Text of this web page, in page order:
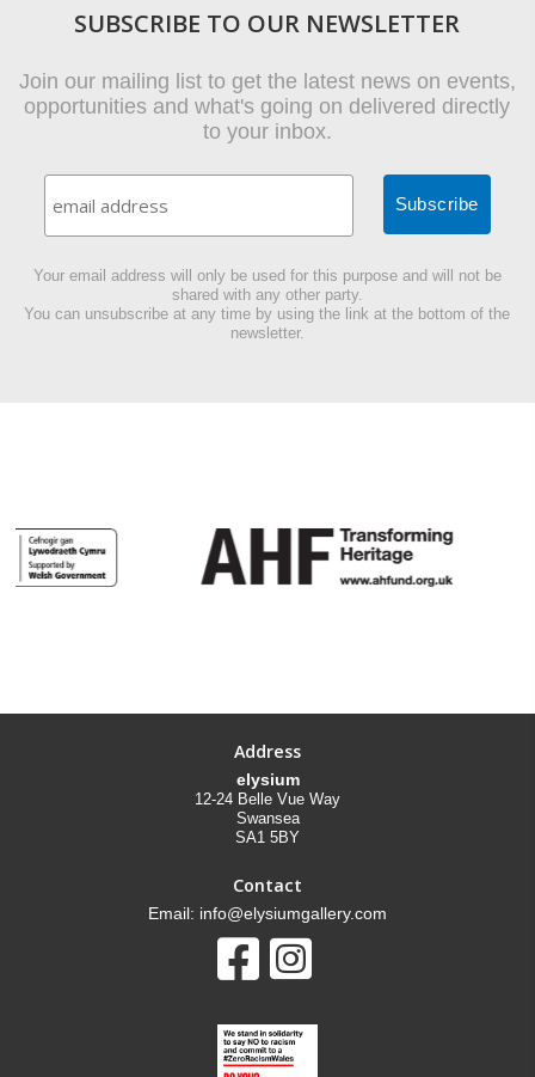
SUBSCRIBE TO OUR NEWSLETTER
Join our mailing list to get the latest news on events,
opportunities and what's going on delivered directly
to your inbox.
Your email address will only be used for this purpose and will not be
shared with any other party.
You can unsubscribe at any time by using the link at the bottom of the
newsletter.
Address
elysium
12-24 Belle Vue Way
Swansea
SA1 5BY
Contact
Email: info@elysiumgallery.com